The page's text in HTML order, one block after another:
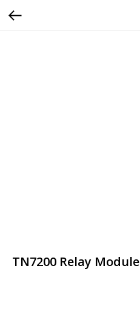
TN7200 Relay Module